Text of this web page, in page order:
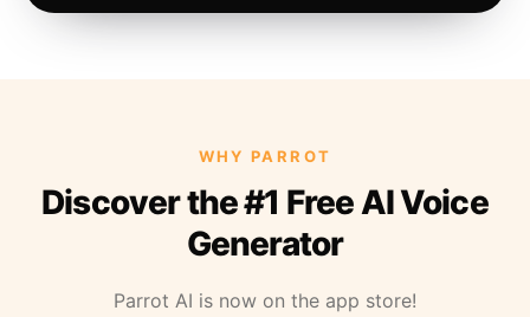
WHY PARROT
Discover the #1 Free AI Voice
Generator
Parrot AI is now on the app store!